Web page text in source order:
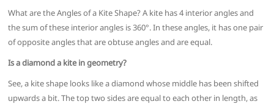
What are the Angles of a Kite Shape? A kite has 4 interior angles and
the sum of these interior angles is 360°. In these angles, it has one pair
of opposite angles that are obtuse angles and are equal.
Is a diamond a kite in geometry?
See, a kite shape looks like a diamond whose middle has been shifted
upwards a bit. The top two sides are equal to each other in length, as